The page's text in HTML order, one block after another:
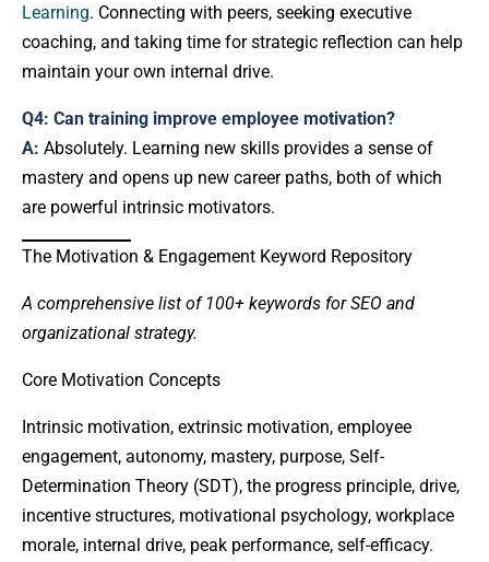
Learning. Connecting with peers, seeking executive
coaching, and taking time for strategic reflection can help
maintain your own internal drive.
Q4: Can training improve employee motivation?
A: Absolutely. Learning new skills provides a sense of
mastery and opens up new career paths, both of which
are powerful intrinsic motivators.
The Motivation & Engagement Keyword Repository
A comprehensive list of 100+ keywords for SEO and
organizational strategy.
Core Motivation Concepts
Intrinsic motivation, extrinsic motivation, employee
engagement, autonomy, mastery, purpose, Self-
Determination Theory (SDT), the progress principle, drive,
incentive structures, motivational psychology, workplace
morale, internal drive, peak performance, self-efficacy.